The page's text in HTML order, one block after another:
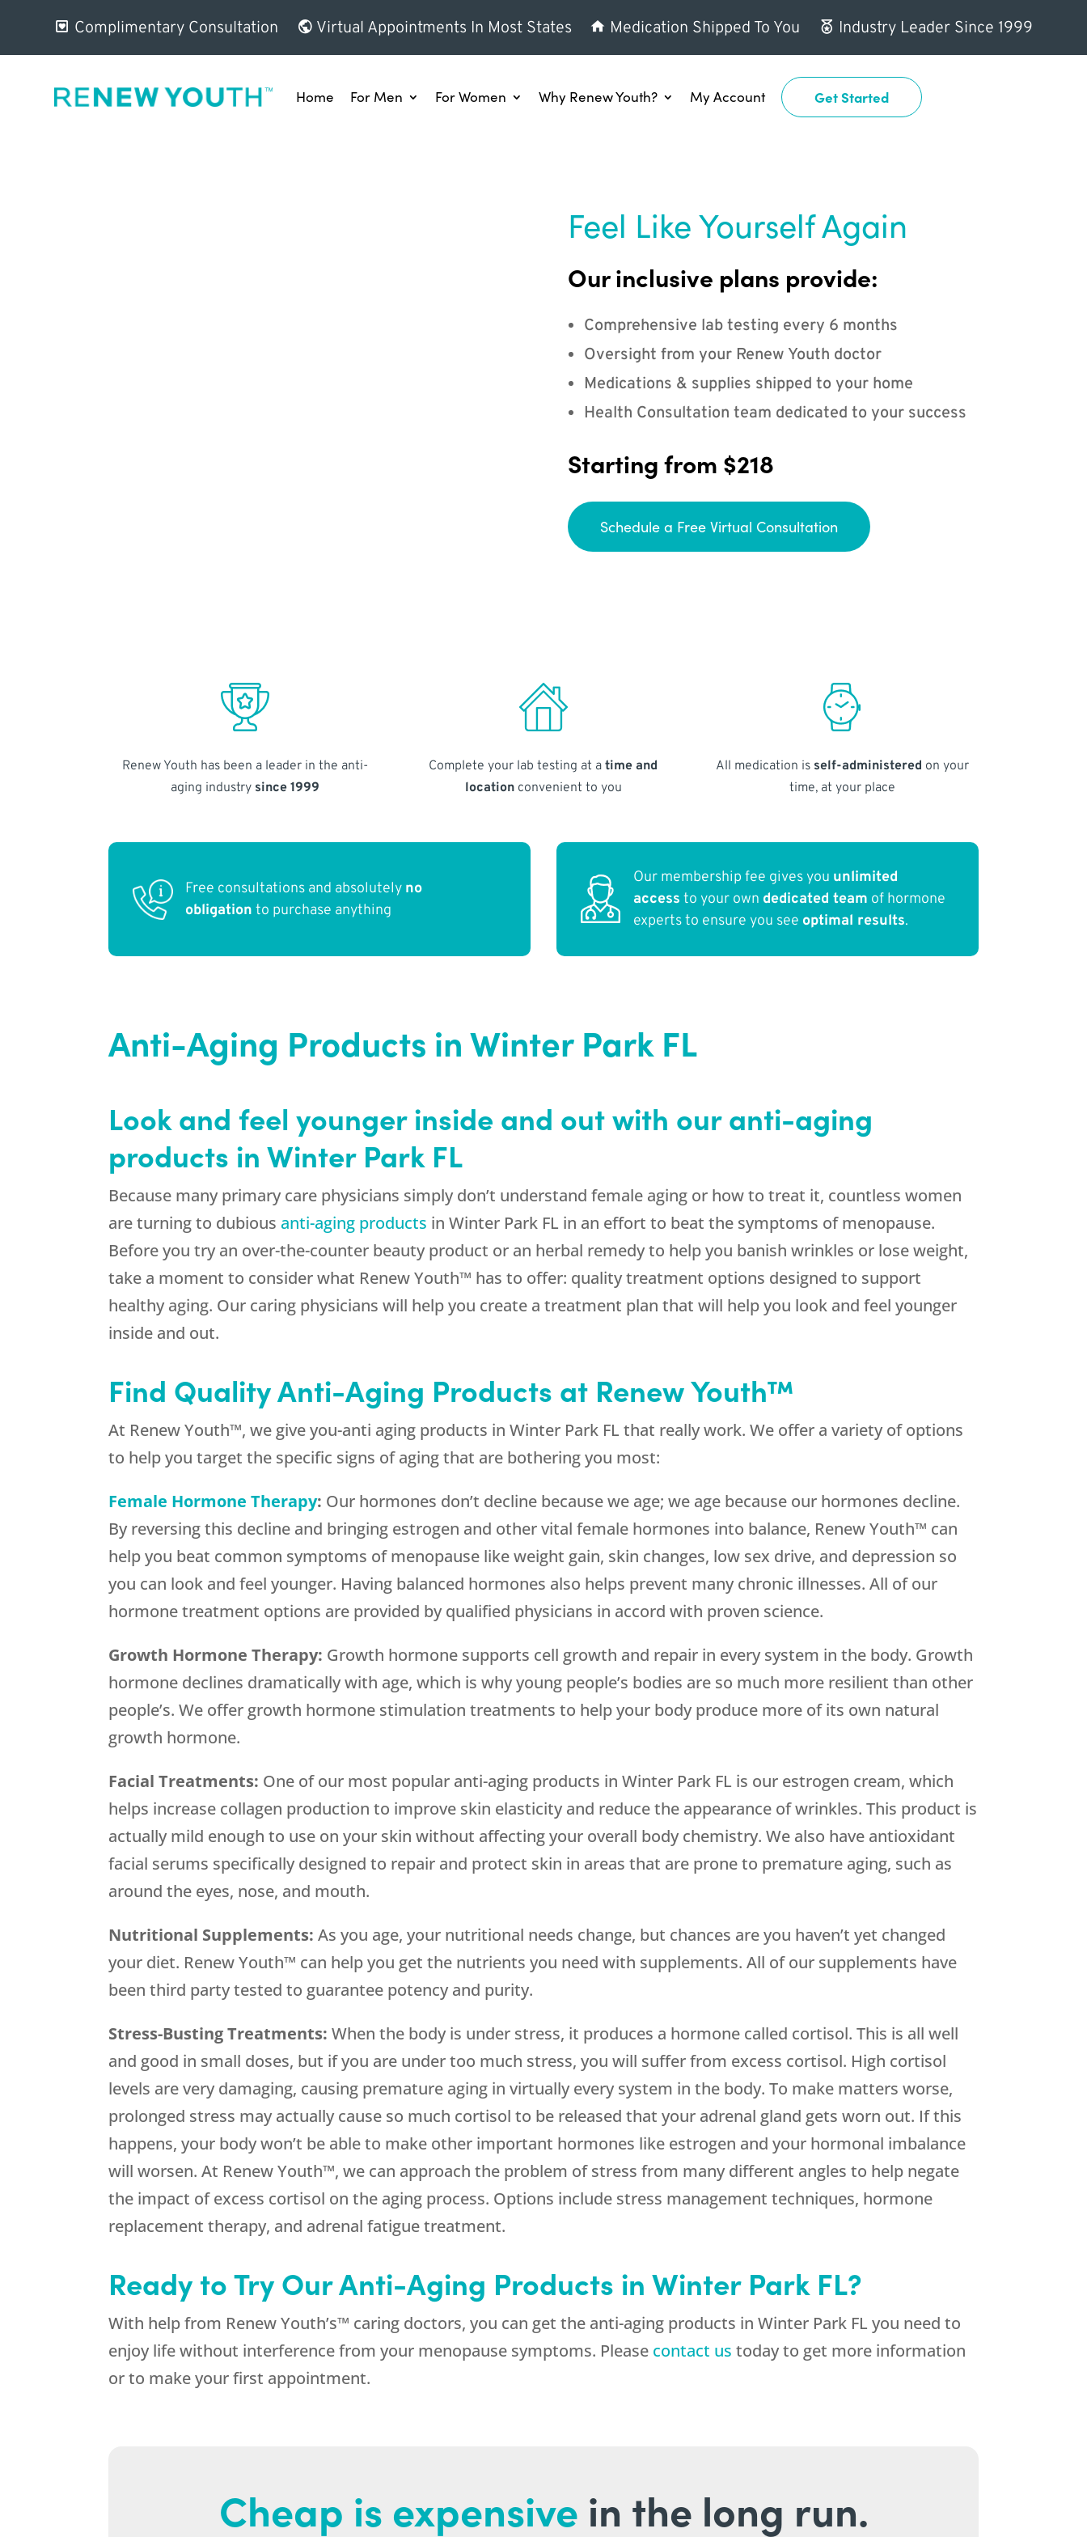
Complimentary Consultation Virtual Appointments In Most States Medication Shipped To You Industry Leader Since 1999
Home For Men For Women Why Renew Youth? My Account Get Started
Feel Like Yourself Again
Our inclusive plans provide:
Comprehensive lab testing every 6 months
Oversight from your Renew Youth doctor
Medications & supplies shipped to your home
Health Consultation team dedicated to your success
Starting from $218
Schedule a Free Virtual Consultation
Renew Youth has been a leader in the anti-
aging industry since 1999
Complete your lab testing at atime and
locationconvenient to you
All medication is self-administered on your
time, at your place
Free consultations and absolutely no
obligation to purchase anything
Our membership fee gives you unlimited
access to your own dedicated team of hormone
experts to ensure you see optimal results.
Anti-Aging Products in Winter Park FL
Look and feel younger inside and out with our anti-aging
products in Winter Park FL
Because many primary care physicians simply don’t understand female aging or how to treat it, countless women
are turning to dubious anti-aging products in Winter Park FL in an effort to beat the symptoms of menopause.
Before you try an over-the-counter beauty product or an herbal remedy to help you banish wrinkles or lose weight,
take a moment to consider what Renew Youth™ has to offer: quality treatment options designed to support
healthy aging. Our caring physicians will help you create a treatment plan that will help you look and feel younger
inside and out.
Find Quality Anti-Aging Products at Renew Youth™
At Renew Youth™, we give you-anti aging products in Winter Park FL that really work. We offer a variety of options
to help you target the specific signs of aging that are bothering you most:
Female Hormone Therapy: Our hormones don’t decline because we age; we age because our hormones decline.
By reversing this decline and bringing estrogen and other vital female hormones into balance, Renew Youth™ can
help you beat common symptoms of menopause like weight gain, skin changes, low sex drive, and depression so
you can look and feel younger. Having balanced hormones also helps prevent many chronic illnesses. All of our
hormone treatment options are provided by qualified physicians in accord with proven science.
Growth Hormone Therapy: Growth hormone supports cell growth and repair in every system in the body. Growth
hormone declines dramatically with age, which is why young people’s bodies are so much more resilient than other
people’s. We offer growth hormone stimulation treatments to help your body produce more of its own natural
growth hormone.
Facial Treatments: One of our most popular anti-aging products in Winter Park FL is our estrogen cream, which
helps increase collagen production to improve skin elasticity and reduce the appearance of wrinkles. This product is
actually mild enough to use on your skin without affecting your overall body chemistry. We also have antioxidant
facial serums specifically designed to repair and protect skin in areas that are prone to premature aging, such as
around the eyes, nose, and mouth.
Nutritional Supplements:As you age, your nutritional needs change, but chances are you haven’t yet changed
your diet. Renew Youth™ can help you get the nutrients you need with supplements. All of our supplements have
been third party tested to guarantee potency and purity.
Stress-Busting Treatments:When the body is under stress, it produces a hormone called cortisol. This is all well
and good in small doses, but if you are under too much stress, you will suffer from excess cortisol. High cortisol
levels are very damaging, causing premature aging in virtually every system in the body. To make matters worse,
prolonged stress may actually cause so much cortisol to be released that your adrenal gland gets worn out. If this
happens, your body won’t be able to make other important hormones like estrogen and your hormonal imbalance
will worsen. At Renew Youth™, we can approach the problem of stress from many different angles to help negate
the impact of excess cortisol on the aging process. Options include stress management techniques, hormone
replacement therapy, and adrenal fatigue treatment.
Ready to Try Our Anti-Aging Products in Winter Park FL?
With help from Renew Youth’s™ caring doctors, you can get the anti-aging products in Winter Park FL you need to
enjoy life without interference from your menopause symptoms. Please contact us today to get more information
or to make your first appointment.
Cheap is expensive in the long run.